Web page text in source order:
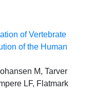
of Vertebrate
of the Human
M, Tarver
LF, Flatmark